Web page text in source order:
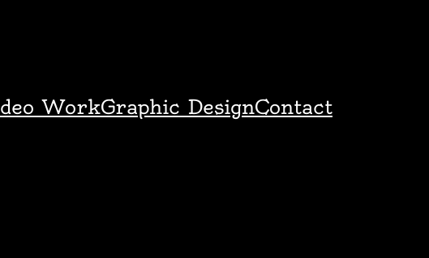
WorkGraphic DesignContact